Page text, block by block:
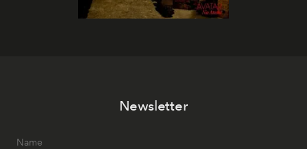
Newsletter